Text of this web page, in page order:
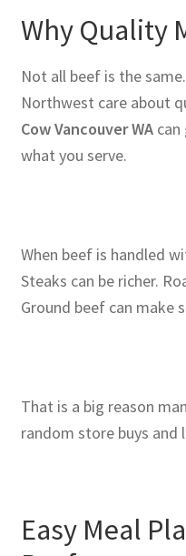
Why Quality
Not all beef is the
Northwest care about
Cow Vancouver WAcan
what you serve.
When beef is handled
Steaks can be richer.
Ground beef can make
That is a big reason
random store buys
Easy Meal